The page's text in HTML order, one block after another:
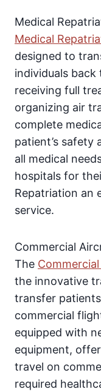
Medical
Medical
designed to
individuals
receiving full
organizing air
complete
patient’s safety
all medical
hospitals for
Repatriation an
service.
Commercial
The
the innovative
transfer
commercial
equipped with
equipment,
travel on
required